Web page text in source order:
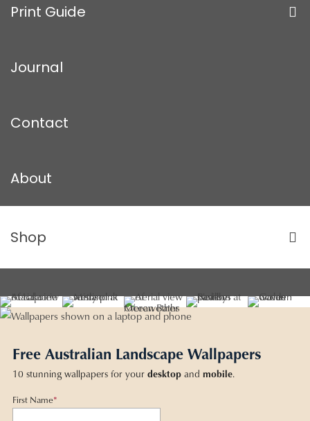
Print Guide
Journal
Contact
About
Shop
Free Australian Landscape Wallpapers
10 stunning wallpapers for your desktop and mobile.
First Name*